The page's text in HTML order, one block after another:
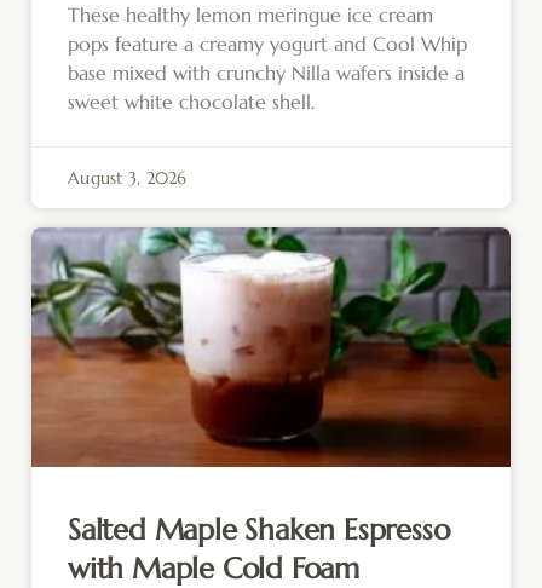
These healthy lemon meringue ice cream
pops feature a creamy yogurt and Cool Whip
base mixed with crunchy Nilla wafers inside a
sweet white chocolate shell.
August 3, 2026
Salted Maple Shaken Espresso
with Maple Cold Foam